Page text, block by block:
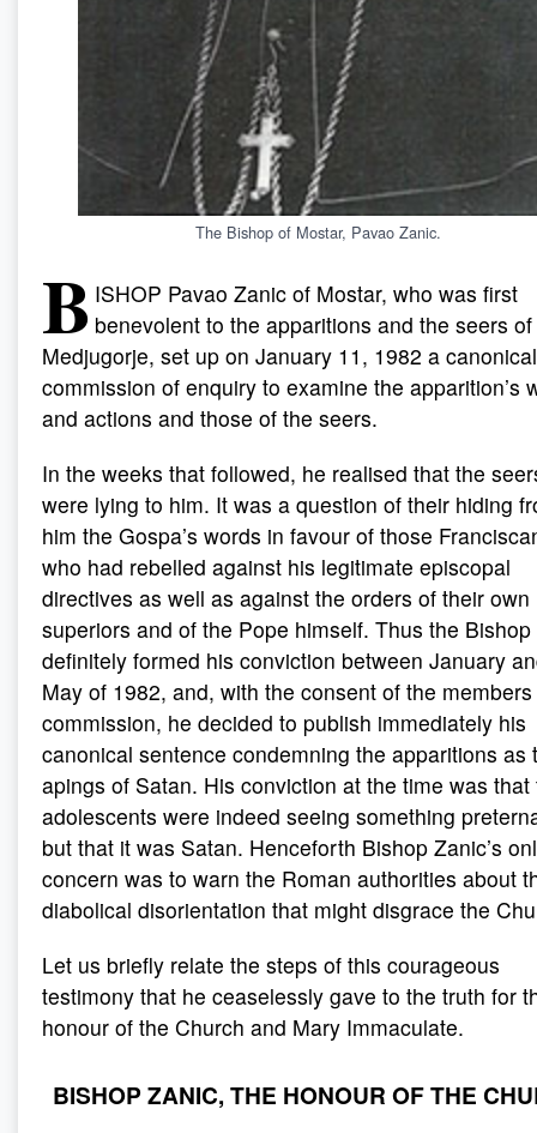
The Bishop of Mostar, Pavao Zanic.
B ISHOP Pavao Zanic of Mostar, who was first
benevolent to the apparitions and the seers of
Medjugorje, set up on January 11, 1982 a canonical
commission of enquiry to examine the apparition’s
and actions and those of the seers.
In the weeks that followed, he realised that the
were lying to him. It was a question of their hiding
him the Gospa’s words in favour of those
who had rebelled against his legitimate episcopal
directives as well as against the orders of their own
superiors and of the Pope himself. Thus the Bishop
definitely formed his conviction between January
May of 1982, and, with the consent of the
commission, he decided to publish immediately his
canonical sentence condemning the apparitions as
apings of Satan. His conviction at the time was that
adolescents were indeed seeing something
but that it was Satan. Henceforth Bishop Zanic’s
concern was to warn the Roman authorities about
diabolical disorientation that might disgrace the
Let us briefly relate the steps of this courageous
testimony that he ceaselessly gave to the truth for
honour of the Church and Mary Immaculate.
BISHOP ZANIC, THE HONOUR OF THE